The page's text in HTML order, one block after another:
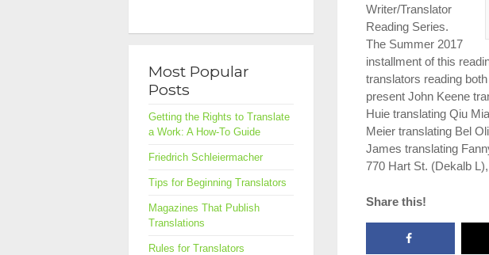
Most Popular
Posts
Getting the Rights to Translate
a Work: A How-To Guide
Friedrich Schleiermacher
Tips for Beginning Translators
Magazines That Publish
Translations
Rules for Translators
Writer/Translator
Reading Series.
The Summer 2017
installment of this
translators reading
present John Keene
Huie translating Qiu
Meier translating Bel
James translating
770 Hart St. (Dekalb
Share this!